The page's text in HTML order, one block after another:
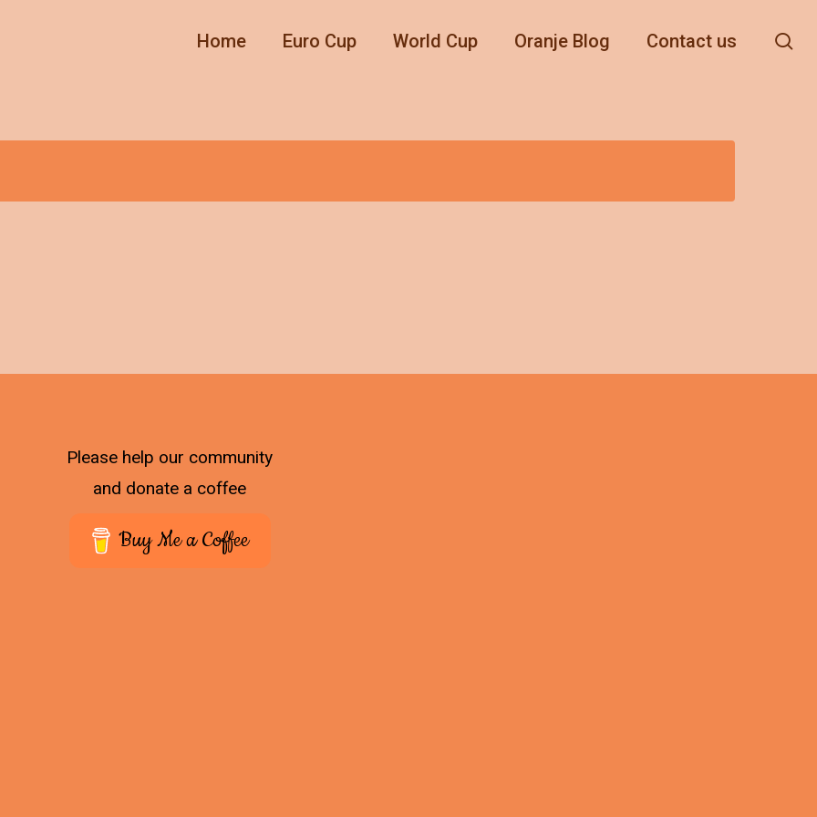
Home Euro Cup World Cup Oranje Blog Contact us
Please help our community
and donate a coffee
Buy Me a Coffee